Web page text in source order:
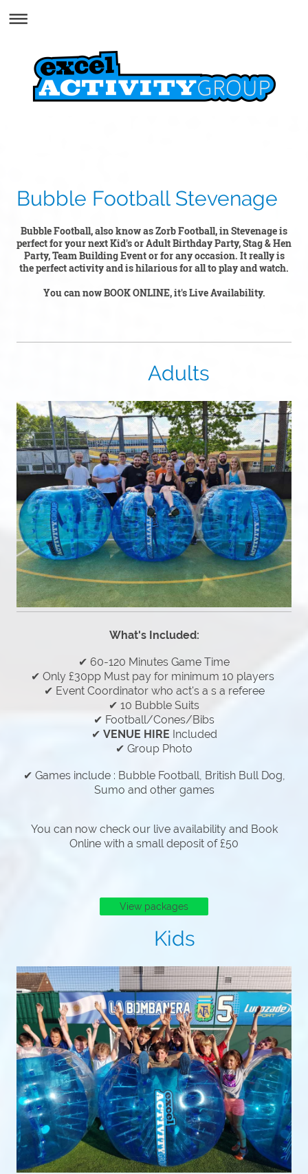
Bubble Football Stevenage
Bubble Football, also know as Zorb Football, in Stevenage is
perfect for your next Kid's or Adult Birthday Party, Stag & Hen
Party, Team Building Event or for any occasion. It really is
the perfect activity and is hilarious for all to play and watch.
You can now BOOK ONLINE, it's Live Availability.
Adults
What's Included:
✔ 60-120 Minutes Game Time
✔ Only £30pp Must pay for minimum 10 players
✔ Event Coordinator who act's a s a referee
✔ 10 Bubble Suits
✔ Football/Cones/Bibs
✔ VENUE HIRE Included
✔ Group Photo
✔ Games include : Bubble Football, British Bull Dog,
Sumo and other games
You can now check our live availability and Book
Online with a small deposit of £50
View packages
Kids